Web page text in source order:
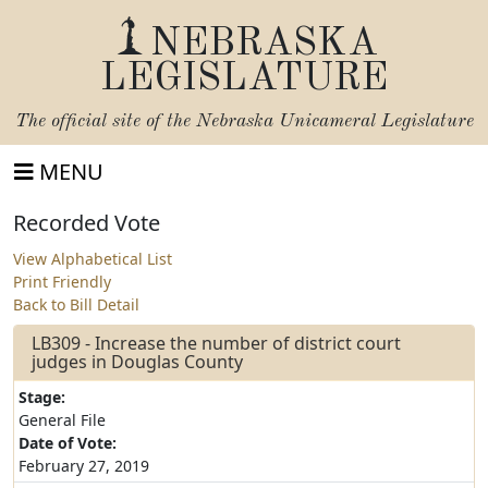
NEBRASKA
LEGISLATURE
The official site of the Nebraska Unicameral Legislature
MENU
Recorded Vote
View Alphabetical List
Print Friendly
Back to Bill Detail
LB309 - Increase the number of district court
judges in Douglas County
Stage:
General File
Date of Vote:
February 27, 2019